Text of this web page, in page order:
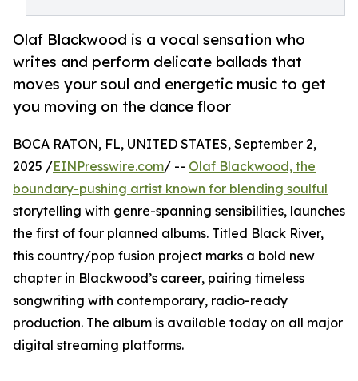
Olaf Blackwood is a vocal sensation who
writes and perform delicate ballads that
moves your soul and energetic music to get
you moving on the dance floor
BOCA RATON, FL, UNITED STATES, September 2,
2025 /EINPresswire.com/ -- Olaf Blackwood, the
boundary-pushing artist known for blending soulful
storytelling with genre-spanning sensibilities, launches
the first of four planned albums. Titled Black River,
this country/pop fusion project marks a bold new
chapter in Blackwood’s career, pairing timeless
songwriting with contemporary, radio-ready
production. The album is available today on all major
digital streaming platforms.